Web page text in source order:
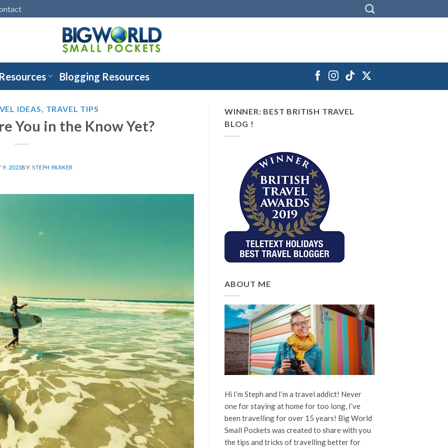
Blogging Resources
IDEAS, TRAVEL TIPS
You in the Know Yet?
9, 2023BY:STEPH PARKER
WINNER: BEST BRITISH TRAVEL
BLOG !
ABOUT ME
Hi I’m Steph and I’m a travel addict! Never
one for staying at home for too long, I’ve
been travelling for over 15 years! Big World
Small Pockets was created to share with you
the tips and tricks of travelling better for